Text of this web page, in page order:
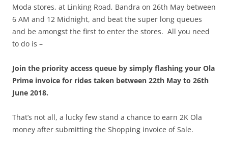
Moda stores, at Linking Road, Bandra on 26th May between
6 AM and 12 Midnight, and beat the super long queues
and be amongst the first to enter the stores. All you need
to do is –
Join the priority access queue by simply flashing your Ola
Prime invoice for rides taken between 22th May to 26th
June 2018.
That’s not all, a lucky few stand a chance to earn 2K Ola
money after submitting the Shopping invoice of Sale.